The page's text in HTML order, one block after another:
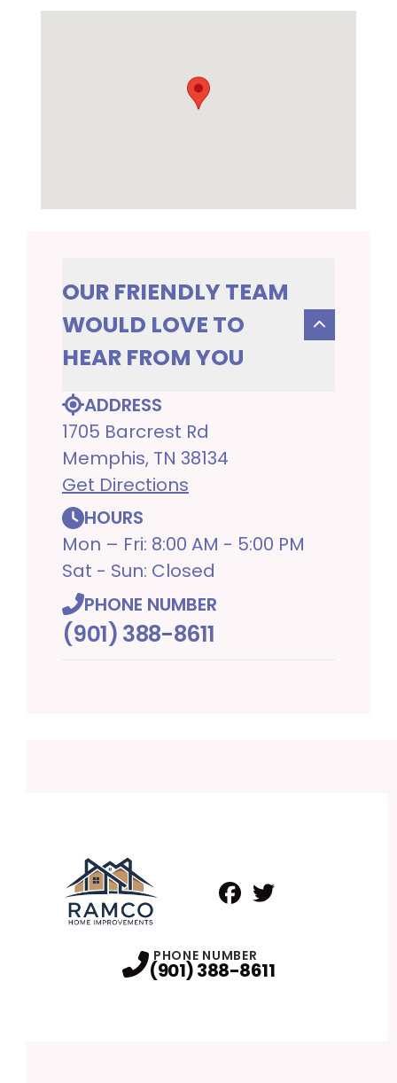
OUR FRIENDLY TEAM
WOULD LOVE TO
HEAR FROM YOU
ADDRESS
1705 Barcrest Rd
Memphis, TN 38134
Get Directions
HOURS
Mon – Fri: 8:00 AM - 5:00 PM
Sat - Sun: Closed
PHONE NUMBER
(901) 388-8611
PHONE NUMBER
(901) 388-8611